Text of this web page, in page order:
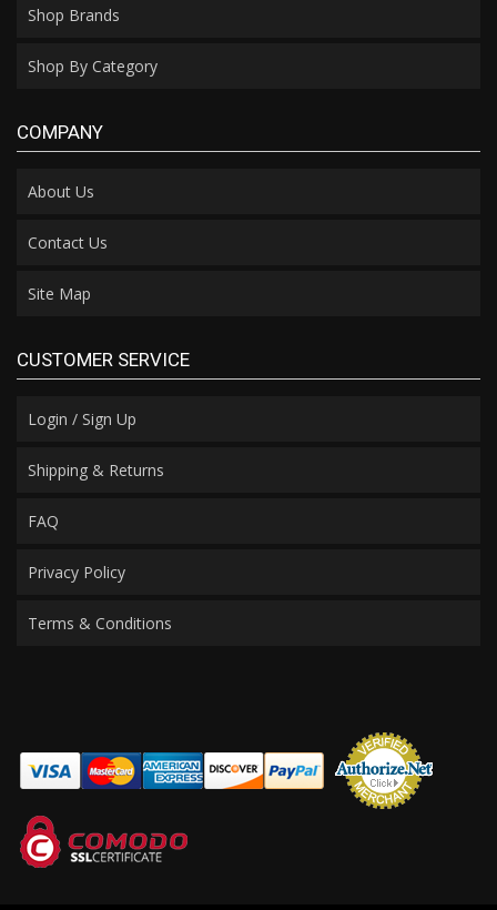
Shop Brands
Shop By Category
COMPANY
About Us
Contact Us
Site Map
CUSTOMER SERVICE
Login / Sign Up
Shipping & Returns
FAQ
Privacy Policy
Terms & Conditions